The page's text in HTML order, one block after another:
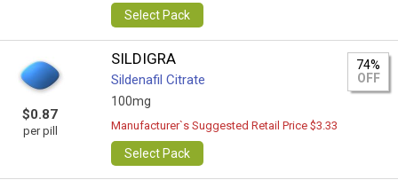
Select Pack
$0.87
per pill
SILDIGRA
Sildenafil Citrate
100mg
74%
OFF
Manufacturer`s Suggested Retail Price $3.33
Select Pack